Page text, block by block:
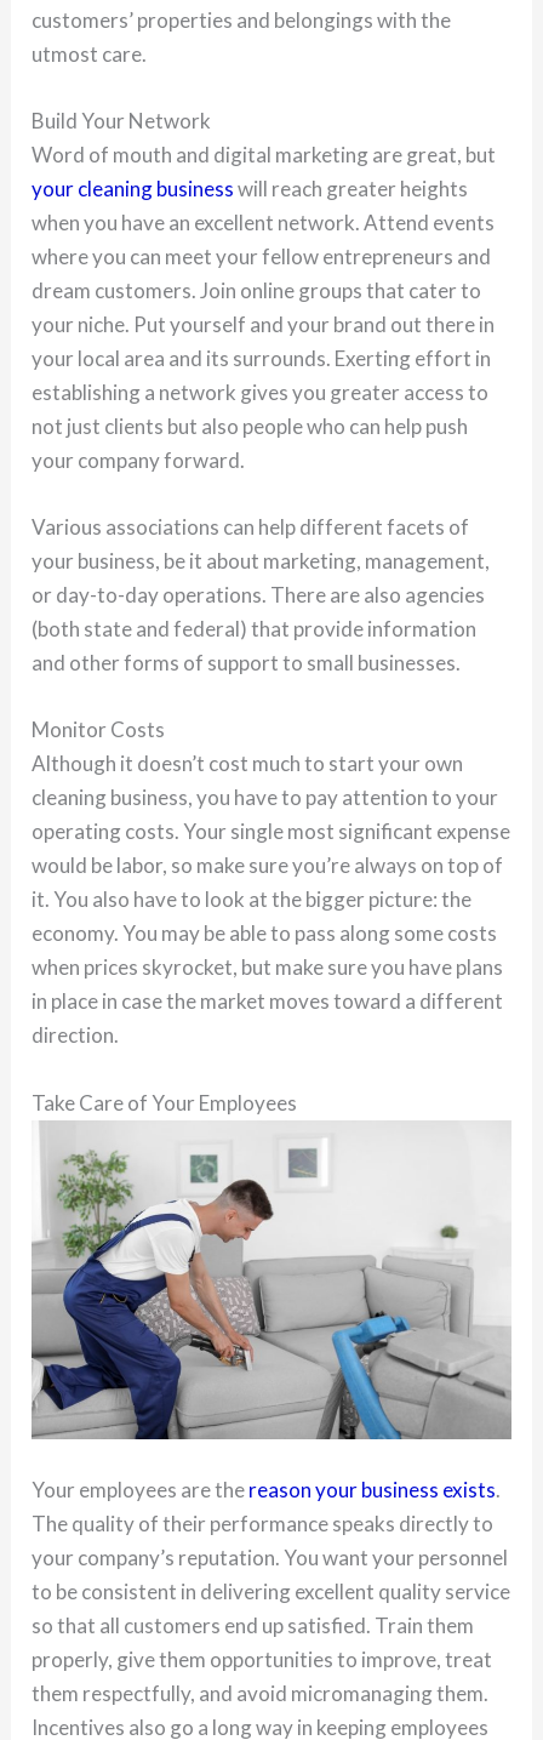
customers’ properties and belongings with the
utmost care.
Build Your Network
Word of mouth and digital marketing are great, but
your cleaning businesswill reach greater heights
when you have an excellent network. Attend events
where you can meet your fellow entrepreneurs and
dream customers. Join online groups that cater to
your niche. Put yourself and your brand out there in
your local area and its surrounds. Exerting effort in
establishing a network gives you greater access to
not just clients but also people who can help push
your company forward.
Various associations can help different facets of
your business, be it about marketing, management,
or day-to-day operations. There are also agencies
(both state and federal) that provide information
and other forms of support to small businesses.
Monitor Costs
Although it doesn’t cost much to start your own
cleaning business, you have to pay attention to your
operating costs. Your single most significant expense
would be labor, so make sure you’re always on top of
it. You also have to look at the bigger picture: the
economy. You may be able to pass along some costs
when prices skyrocket, but make sure you have plans
in place in case the market moves toward a different
direction.
Take Care of Your Employees
Your employees are thereason your business exists.
The quality of their performance speaks directly to
your company’s reputation. You want your personnel
to be consistent in delivering excellent quality service
so that all customers end up satisfied. Train them
properly, give them opportunities to improve, treat
them respectfully, and avoid micromanaging them.
Incentives also go a long way in keeping employees